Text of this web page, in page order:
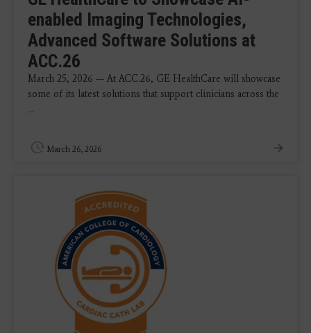
enabled Imaging Technologies,
Advanced Software Solutions at
ACC.26
March 25, 2026 — At ACC.26, GE HealthCare will showcase
some of its latest solutions that support clinicians across the
...
March 26, 2026